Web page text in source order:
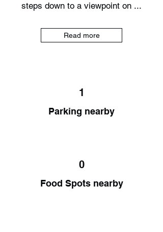
steps down to a viewpoint on ...
Read more
1
Parking nearby
0
Food Spots nearby